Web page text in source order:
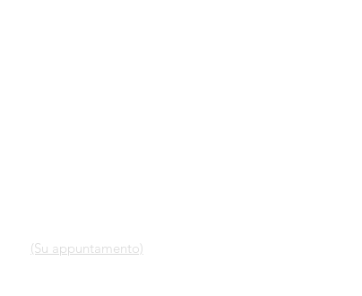
(Su appuntamento)